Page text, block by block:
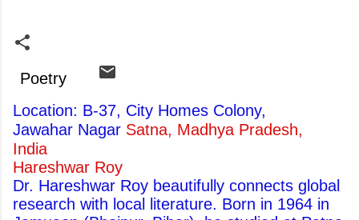
Poetry
Location: B-37, City Homes Colony,
Jawahar Nagar Satna, Madhya Pradesh,
India
Hareshwar Roy
Dr. Hareshwar Roy beautifully connects global
research with local literature. Born in 1964 in